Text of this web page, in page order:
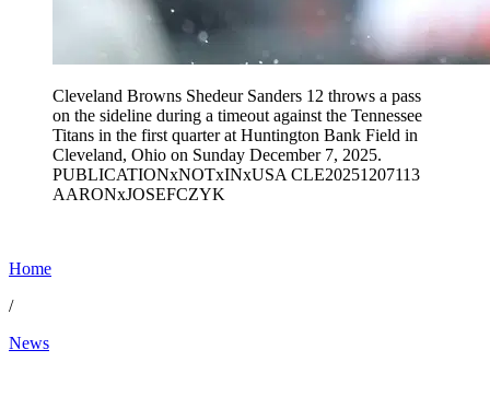
Cleveland Browns Shedeur Sanders 12 throws a pass
on the sideline during a timeout against the Tennessee
Titans in the first quarter at Huntington Bank Field in
Cleveland, Ohio on Sunday December 7, 2025.
PUBLICATIONxNOTxINxUSA CLE20251207113
AARONxJOSEFCZYK
Home
/
News